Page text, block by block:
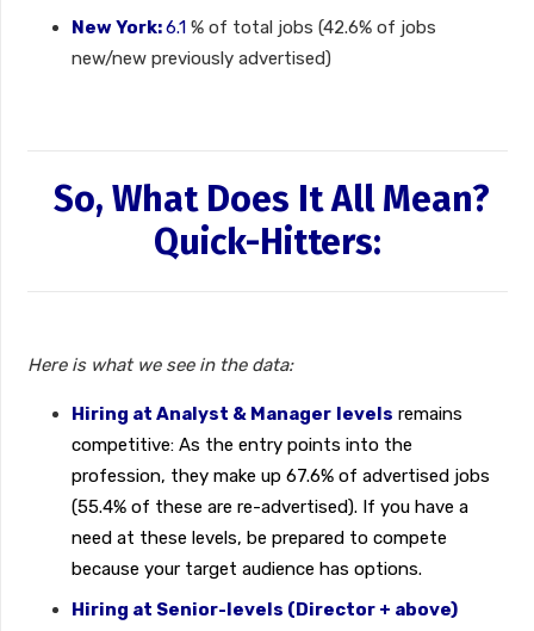
New York:6.1 % of total jobs (42.6% of jobs
new/new previously advertised)
So, What Does It All Mean?
Quick-Hitters:
Here is what we see in the data:
Hiring at Analyst & Manager levels remains
competitive: As the entry points into the
profession, they make up 67.6% of advertised jobs
(55.4% of these are re-advertised). If you have a
need at these levels, be prepared to compete
because your target audience has options.
Hiring at Senior-levels (Director + above)